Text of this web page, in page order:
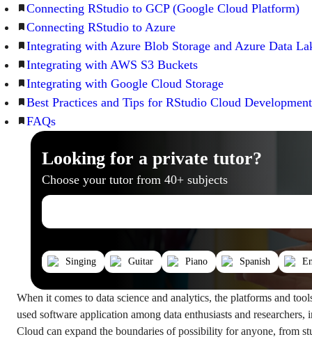
Connecting RStudio to GCP (Google Cloud Platform)
Connecting RStudio to Azure
Integrating with Azure Blob Storage and Azure Data
Integrating with AWS S3 Buckets
Integrating with Google Cloud Storage
Best Practices and Tips for RStudio Cloud Development
FAQs
Looking for a private tutor?
Choose your tutor from 40+ subjects
Singing Guitar Piano Spanish
When it comes to data science and analytics, the platforms and
used software application among data enthusiasts and
Cloud can expand the boundaries of possibility for anyone, from